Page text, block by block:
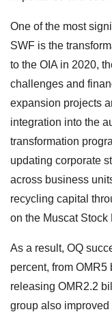
One of the most
SWF is the
to the OIA in 2020,
challenges and
expansion projects
integration into the
transformation
updating corporate
across business
recycling capital
on the Muscat Stock
As a result, OQ
percent, from
releasing OMR2.2
group also